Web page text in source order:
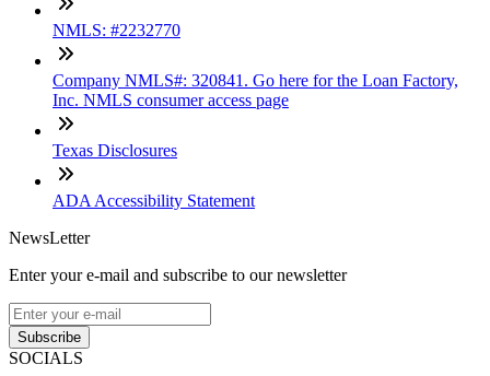
NMLS: #2232770
Company NMLS#: 320841. Go here for the Loan Factory,
Inc. NMLS consumer access page
Texas Disclosures
ADA Accessibility Statement
NewsLetter
Enter your e-mail and subscribe to our newsletter
Subscribe
SOCIALS